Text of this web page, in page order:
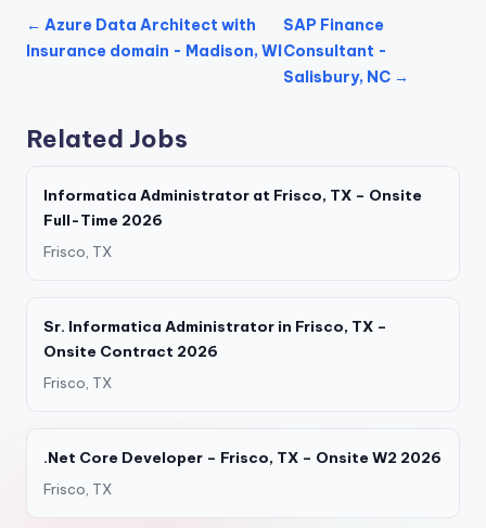
← Azure Data Architect with
Insurance domain - Madison, WI
SAP Finance
Consultant -
Salisbury, NC →
Related Jobs
Informatica Administrator at Frisco, TX – Onsite
Full-Time 2026
Frisco, TX
Sr. Informatica Administrator in Frisco, TX –
Onsite Contract 2026
Frisco, TX
.Net Core Developer – Frisco, TX – Onsite W2 2026
Frisco, TX